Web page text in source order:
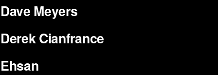
Dave Meyers
Derek Cianfrance
Ehsan